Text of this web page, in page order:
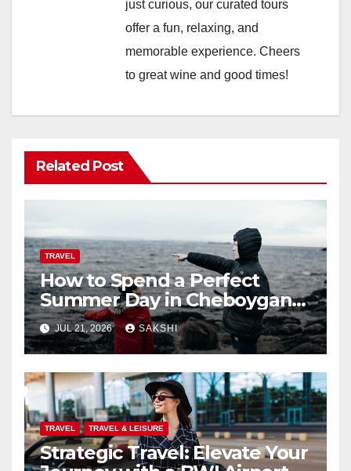
just curious, our curated tours
offer a fun, relaxing, and
memorable experience. Cheers
to great wine and good times!
Related Post
TRAVEL
How to Spend a Perfect
Summer Day in Cheboygan
with Nautical North?
JUL 21, 2026 SAKSHI
TRAVEL TRAVEL & LEISURE
Strategic Travel: Elevate Your